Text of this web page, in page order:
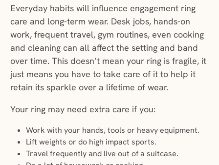
Everyday habits will influence engagement ring
care and long-term wear. Desk jobs, hands-on
work, frequent travel, gym routines, even cooking
and cleaning can all affect the setting and band
over time. This doesn’t mean your ring is fragile, it
just means you have to take care of it to help it
retain its sparkle over a lifetime of wear.
Your ring may need extra care if you:
Work with your hands, tools or heavy equipment.
Lift weights or do high impact sports.
Travel frequently and live out of a suitcase.